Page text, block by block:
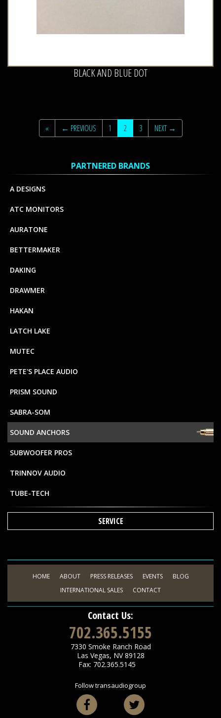
BLACK AND BLUE DOT
« ← PREVIOUS 1 2 3 NEXT →
PARTNERED BRANDS
A DESIGNS
ATC MONITORS
AURATONE
BETTERMAKER
DAKING
DRAWMER
HAKAN
LATCH LAKE
MUTEC
PETE'S PLACE AUDIO
PRISM SOUND
SABRA-SOM
SOUND ANCHORS
SUBWOOFER PROS
TRINNOV AUDIO
TUBE-TECH
SERVICE
HOME ABOUT PRESS RELEASES EVENTS
BLOG
INTERNATIONAL SALES
CONTACT
Contact Us:
702.365.5155
7330 Smoke Ranch Road
Las Vegas, NV 89128
Fax: 702.365.5145
Follow transaudiogroup
Facebook Twitter